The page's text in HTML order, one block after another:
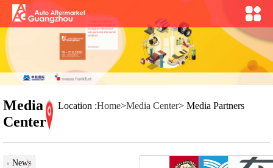
Media
Center
Location :Home>Media Center> Media Partners
News